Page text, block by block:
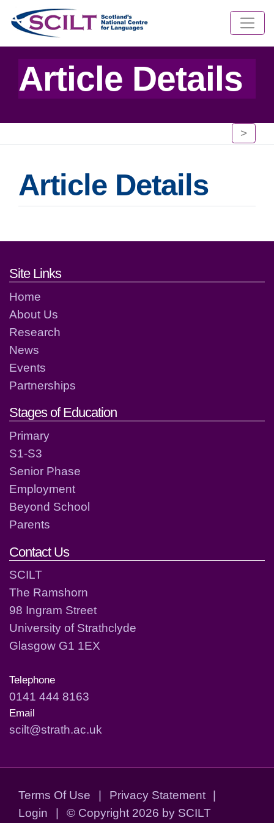
Article Details
>
Article Details
Footer links and contact
Site Links
Home
About Us
Research
News
Events
Partnerships
Stages of Education
Primary
S1-S3
Senior Phase
Employment
Beyond School
Parents
Contact Us
SCILT
The Ramshorn
98 Ingram Street
University of Strathclyde
Glasgow G1 1EX
Telephone
0141 444 8163
Email
scilt@strath.ac.uk
Terms Of Use | Privacy Statement
|
Login
| © Copyright 2026 by SCILT